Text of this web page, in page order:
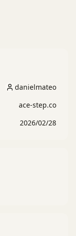
danielmateo
danielmateo
ace-step.co
2026/02/28